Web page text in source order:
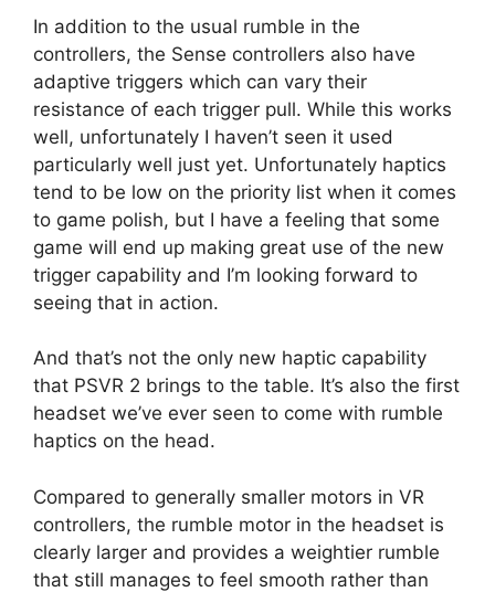
In addition to the usual rumble in the
controllers, the Sense controllers also have
adaptive triggers which can vary their
resistance of each trigger pull. While this works
well, unfortunately I haven’t seen it used
particularly well just yet. Unfortunately haptics
tend to be low on the priority list when it comes
to game polish, but I have a feeling that some
game will end up making great use of the new
trigger capability and I’m looking forward to
seeing that in action.
And that’s not the only new haptic capability
that PSVR 2 brings to the table. It’s also the first
headset we’ve ever seen to come with rumble
haptics on the head.
Compared to generally smaller motors in VR
controllers, the rumble motor in the headset is
clearly larger and provides a weightier rumble
that still manages to feel smooth rather than